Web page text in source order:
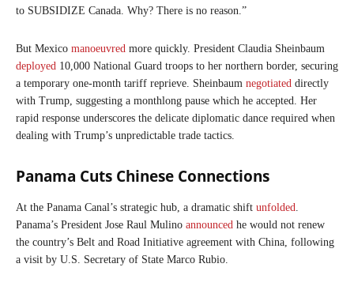
to SUBSIDIZE Canada. Why? There is no reason.”
But Mexico manoeuvred more quickly. President Claudia Sheinbaum
deployed 10,000 National Guard troops to her northern border, securing
a temporary one-month tariff reprieve. Sheinbaum negotiated directly
with Trump, suggesting a monthlong pause which he accepted. Her
rapid response underscores the delicate diplomatic dance required when
dealing with Trump’s unpredictable trade tactics.
Panama Cuts Chinese Connections
At the Panama Canal’s strategic hub, a dramatic shift unfolded
Panama’s President Jose Raul Mulino announced he would not renew
the country’s Belt and Road Initiative agreement with China, following
a visit by U.S. Secretary of State Marco Rubio.